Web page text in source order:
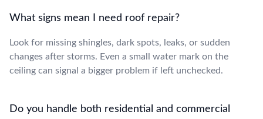
What signs mean I need roof repair?
Look for missing shingles, dark spots, leaks, or sudden
changes after storms. Even a small water mark on the
ceiling can signal a bigger problem if left unchecked.
Do you handle both residential and commercial